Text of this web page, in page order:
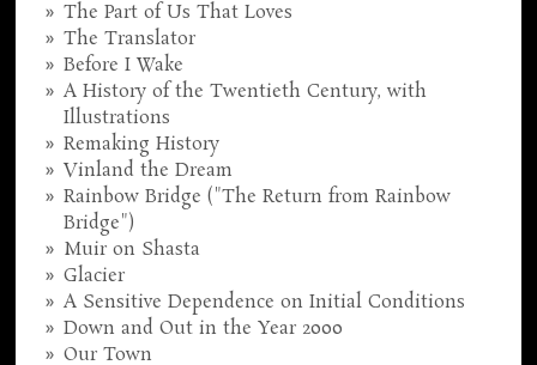
The Part of Us That Loves
The Translator
Before I Wake
A History of the Twentieth Century, with
Illustrations
Remaking History
Vinland the Dream
Rainbow Bridge ("The Return from Rainbow
Bridge")
Muir on Shasta
Glacier
A Sensitive Dependence on Initial Conditions
Down and Out in the Year 2000
Our Town